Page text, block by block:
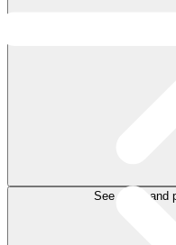
See plans and